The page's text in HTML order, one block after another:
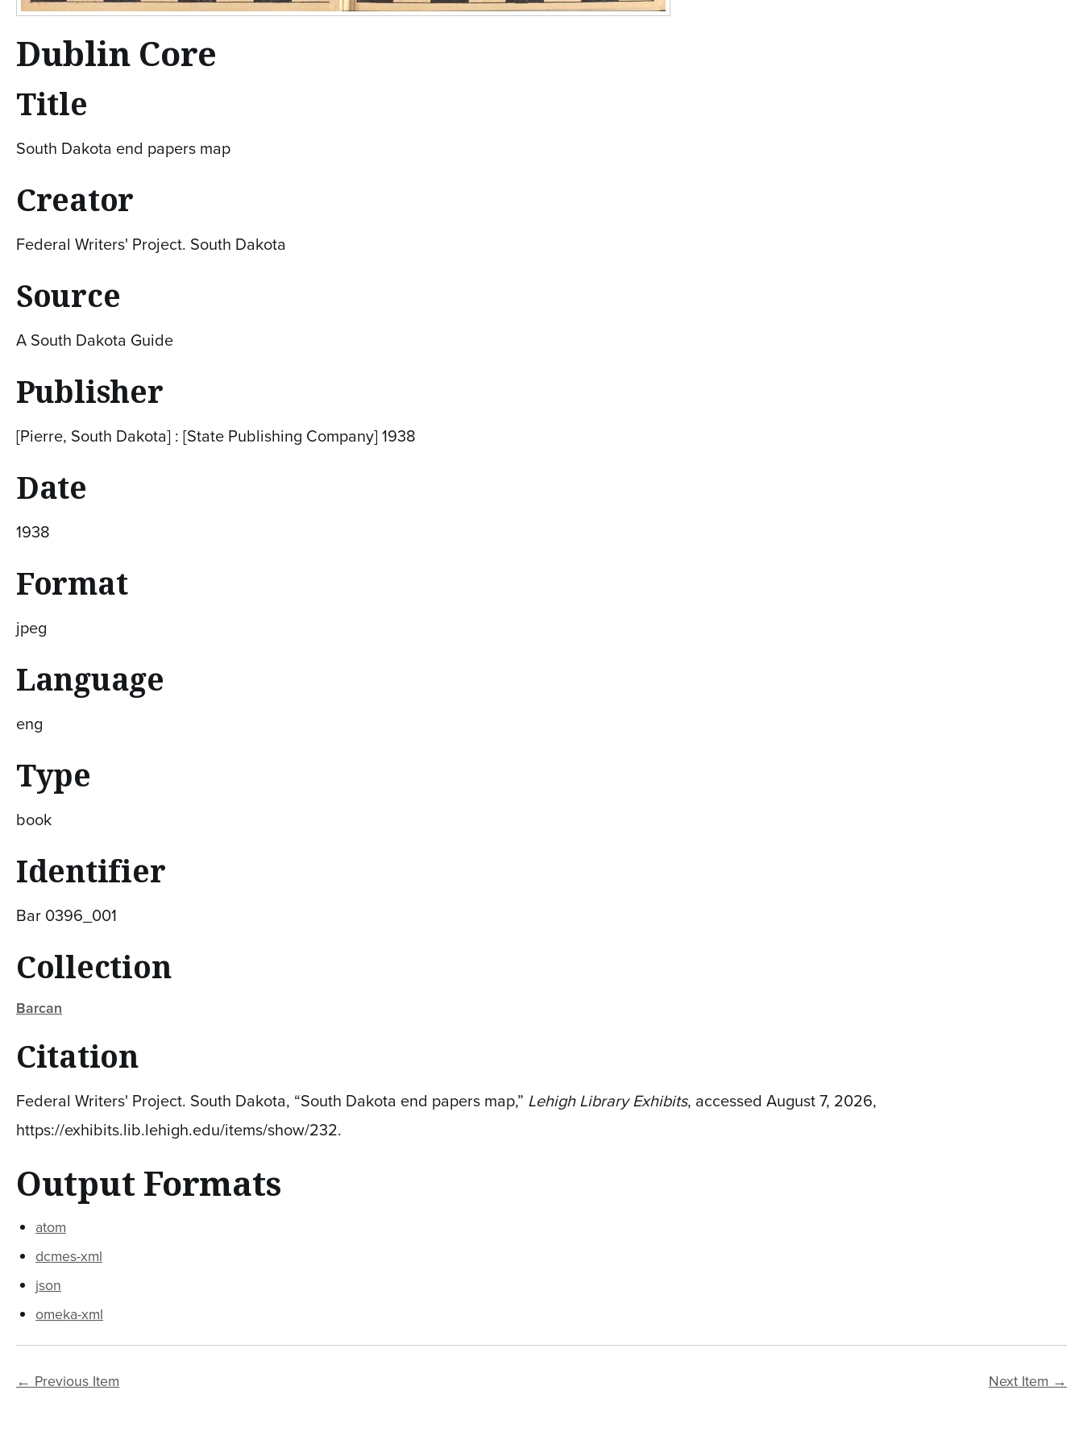
Dublin Core
Title
South Dakota end papers map
Creator
Federal Writers' Project. South Dakota
Source
A South Dakota Guide
Publisher
[Pierre, South Dakota] : [State Publishing Company] 1938
Date
1938
Format
jpeg
Language
eng
Type
book
Identifier
Bar 0396_001
Collection
Barcan
Citation
Federal Writers' Project. South Dakota, “South Dakota end papers map,” Lehigh Library Exhibits, accessed August 7, 2026,
https://exhibits.lib.lehigh.edu/items/show/232.
Output Formats
atom
dcmes-xml
json
omeka-xml
← Previous Item Next Item →